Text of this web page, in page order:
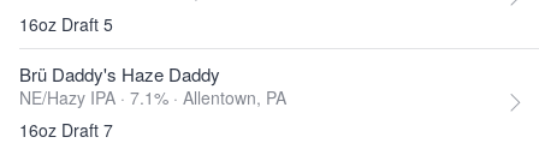
16oz Draft 5
Brü Daddy's Haze Daddy
NE/Hazy IPA · 7.1% · Allentown, PA
16oz Draft 7